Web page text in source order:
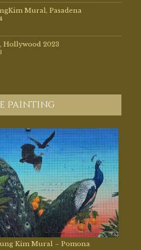
Mural, Pasadena
Hollywood 2023
Painting
Kim Mural – Pomona